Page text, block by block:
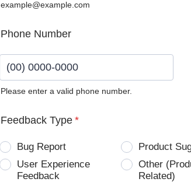
example@example.com
Phone Number
Please enter a valid phone number.
Feedback Type *
Bug Report Product
User Experience
Feedback
Other
Related)